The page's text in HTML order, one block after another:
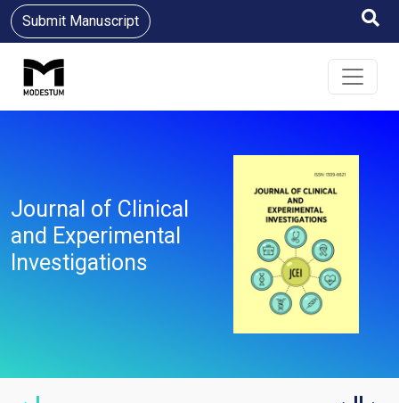
Submit Manuscript
Journal of Clinical
and Experimental
Investigations